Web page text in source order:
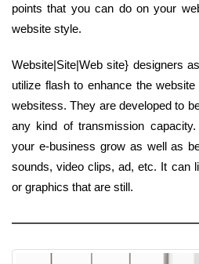
points that you can do on your
website style.
Website|Site|Web site} designers
utilize flash to enhance the
websitess. They are developed to
any kind of transmission
your e-business grow as well as
sounds, video clips, ad, etc. It can
or graphics that are still.